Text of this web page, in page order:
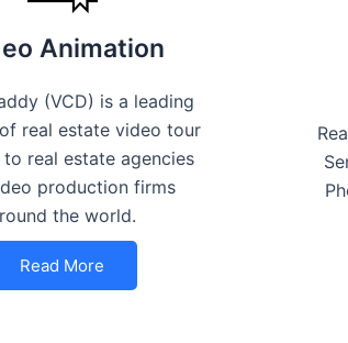
Animation
(VCD) is a leading
real estate video tour
to real estate agencies
production firms
the world.
Read More